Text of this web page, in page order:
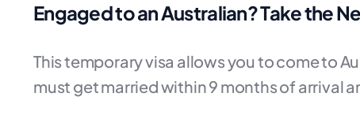
Engaged to an Australian? Take the
This temporary visa allows you to come to
must get married within 9 months of arrival